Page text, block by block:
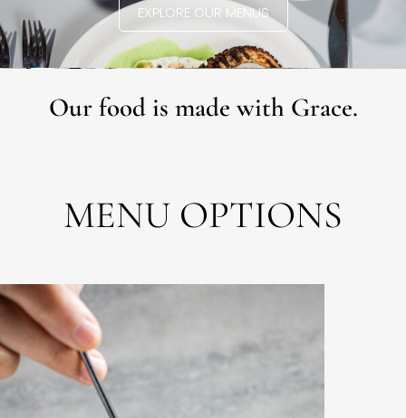
EXPLORE OUR MENUS
Our food is made with Grace.
MENU OPTIONS